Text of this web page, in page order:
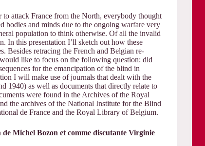
attack France from the North, everybody thought
bodies and minds due to the ongoing warfare very
population to think otherwise. Of all the invalid
In this presentation I’ll sketch out how these
Besides retracing the French and Belgian re-
like to focus on the following question: did
for the emancipation of the blind in
I will make use of journals that dealt with the
1940) as well as documents that directly relate to
were found in the Archives of the Royal
the archives of the National Institute for the Blind
de France and the Royal Library of Belgium.
Michel Bozon et comme discutante Virginie